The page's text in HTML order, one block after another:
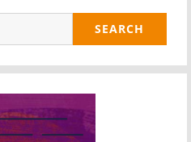
Search
for: